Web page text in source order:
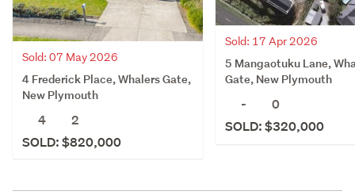
Sold: 07 May 2026
4 Frederick Place, Whalers Gate,
New Plymouth
4
2
SOLD: $820,000
Sold: 17 Apr 2026
5 Mangaotuku Lane,
Gate, New Plymouth
-
0
SOLD: $320,000